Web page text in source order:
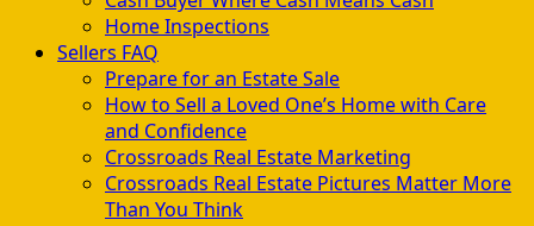
Home Inspections
Sellers FAQ
Prepare for an Estate Sale
How to Sell a Loved One’s Home with Care
and Confidence
Crossroads Real Estate Marketing
Crossroads Real Estate Pictures Matter More
Than You Think